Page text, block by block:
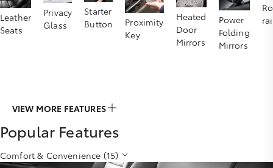
Leather
Seats
Privacy
Glass
Starter
Button
Proximity
Key
Heated
Door
Mirrors
Power
Folding
Mirrors
VIEW MORE FEATURES
Popular Features
Comfort & Convenience (15)